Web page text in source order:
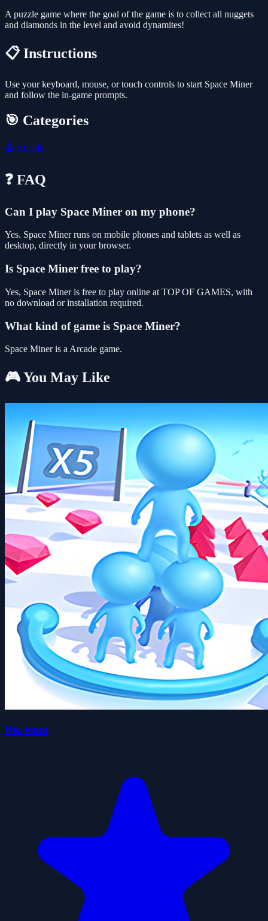
A puzzle game where the goal of the game is to collect all nuggets
and diamonds in the level and avoid dynamites!
📋 Instructions
Use your keyboard, mouse, or touch controls to start Space Miner
and follow the in-game prompts.
🎯 Categories
🕹️ Arcade
❓ FAQ
Can I play Space Miner on my phone?
Yes. Space Miner runs on mobile phones and tablets as well as
desktop, directly in your browser.
Is Space Miner free to play?
Yes, Space Miner is free to play online at TOP OF GAMES, with
no download or installation required.
What kind of game is Space Miner?
Space Miner is a Arcade game.
🎮 You May Like
Big team